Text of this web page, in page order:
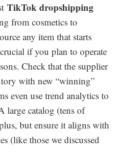
TikTok dropshipping
from cosmetics to
any item that starts
if you plan to operate
Check that the supplier
with new “winning”
even use trend analytics to
large catalog (tens of
but ensure it aligns with
(like those we discussed